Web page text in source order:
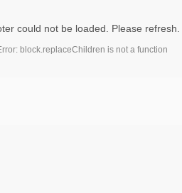
could not be loaded. Please refresh.
block.replaceChildren is not a function